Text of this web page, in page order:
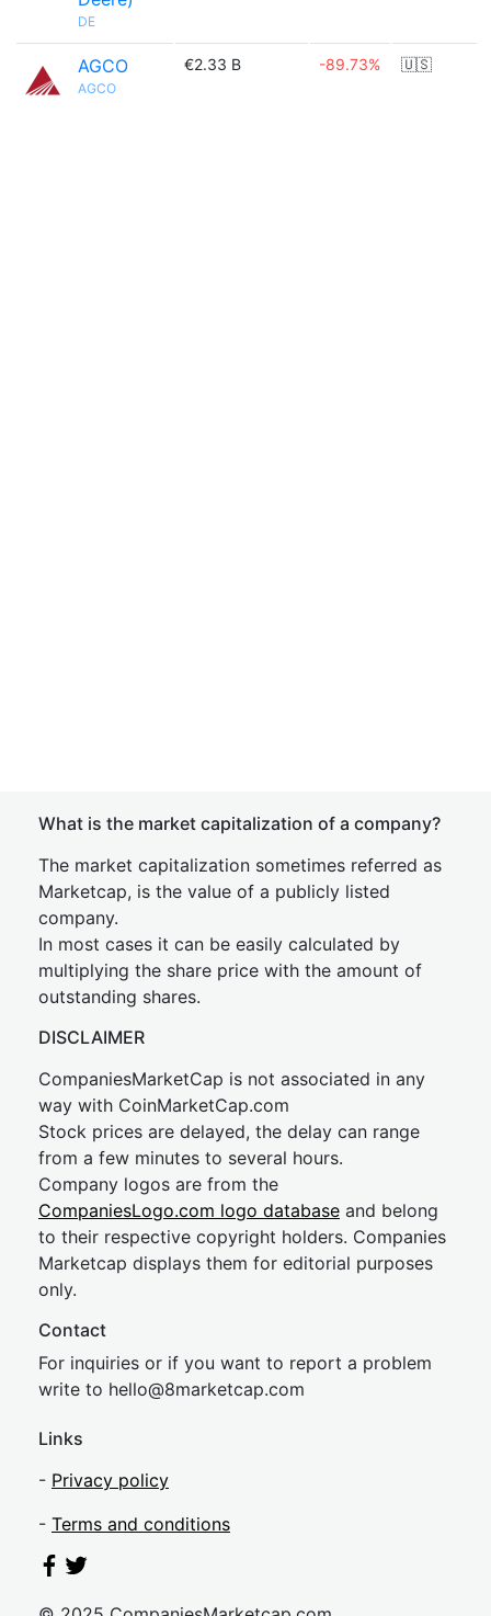
DE
AGCO
AGCO
€2.33 B -89.73% 🇺🇸
What is the market capitalization of a company?
The market capitalization sometimes referred as
Marketcap, is the value of a publicly listed
company.
In most cases it can be easily calculated by
multiplying the share price with the amount of
outstanding shares.
DISCLAIMER
CompaniesMarketCap is not associated in any
way with CoinMarketCap.com
Stock prices are delayed, the delay can range
from a few minutes to several hours.
Company logos are from the
CompaniesLogo.com logo database and belong
to their respective copyright holders. Companies
Marketcap displays them for editorial purposes
only.
Contact
For inquiries or if you want to report a problem
write to hello@8marketcap.com
Links
- Privacy policy
- Terms and conditions